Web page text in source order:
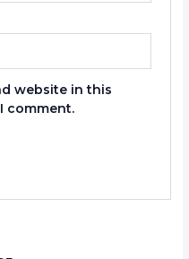
website in this
comment.